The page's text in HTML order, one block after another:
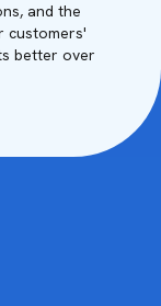
and the
customers'
better over